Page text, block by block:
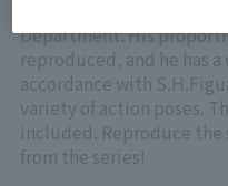
Department. His
reproduced, and he has
accordance with
variety of action poses.
included. Reproduce
from the series!